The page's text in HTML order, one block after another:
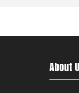
About